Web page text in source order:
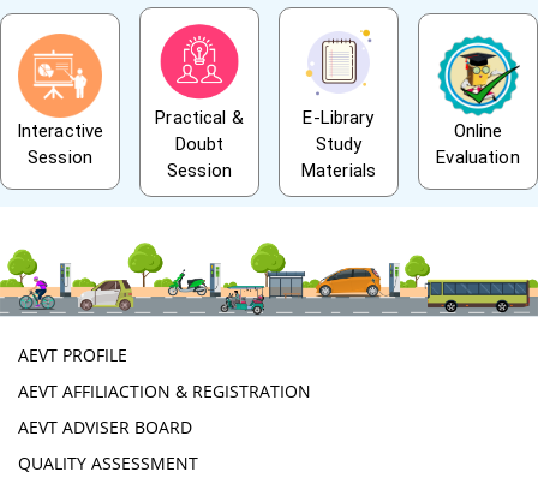
Interactive
Session
Practical &
Doubt
Session
E-Library
Study
Materials
Online
Evaluation
AEVT PROFILE
AEVT AFFILIACTION & REGISTRATION
AEVT ADVISER BOARD
QUALITY ASSESSMENT